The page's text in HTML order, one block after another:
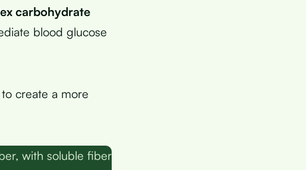
carbohydrate
blood glucose
create a more
with soluble fiber